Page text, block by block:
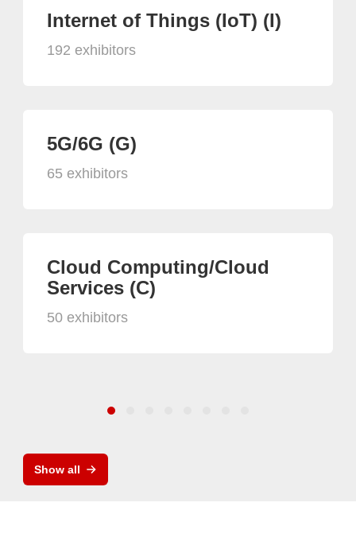
Internet of Things (IoT) (I)
192 exhibitors
5G/6G (G)
65 exhibitors
Cloud Computing/Cloud
Services (C)
50 exhibitors
Show all